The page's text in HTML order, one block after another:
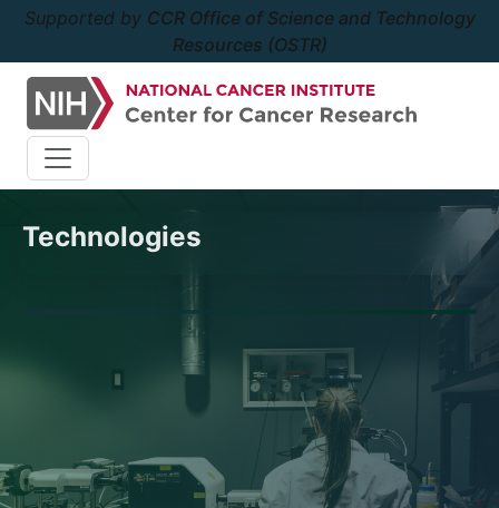
Supported by CCR Office of Science and Technology
Resources (OSTR)
Technologies